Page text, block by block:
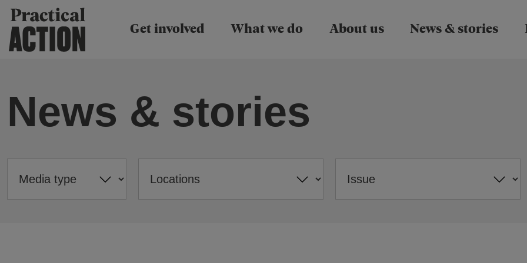
Get involved What we do About us News & stories
News & stories